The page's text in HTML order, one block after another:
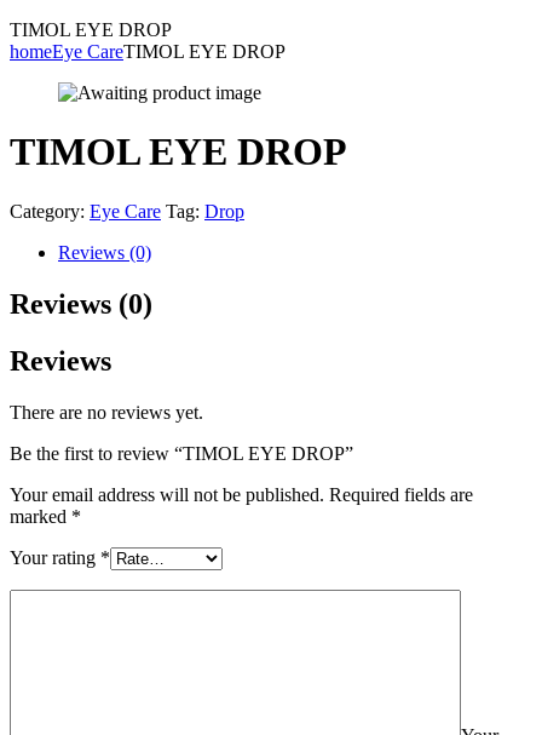
TIMOL EYE DROP
homeEye CareTIMOL EYE DROP
TIMOL EYE DROP
Category: Eye Care Tag: Drop
Reviews (0)
Reviews (0)
Reviews
There are no reviews yet.
Be the first to review “TIMOL EYE DROP”
Your email address will not be published. Required fields are
marked *
Your rating *